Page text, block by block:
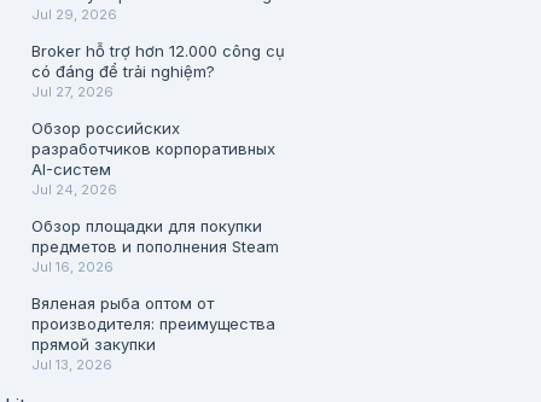
Jul 29, 2026
Broker hỗ trợ hơn 12.000 công cụ
có đáng để trải nghiệm?
Jul 27, 2026
Обзор российских
разработчиков корпоративных
AI-систем
Jul 24, 2026
Обзор площадки для покупки
предметов и пополнения Steam
Jul 16, 2026
Вяленая рыба оптом от
производителя: преимущества
прямой закупки
Jul 13, 2026